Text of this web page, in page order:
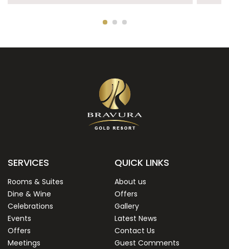
SERVICES
Rooms & Suites
Dine & Wine
Celebrations
Events
Offers
Meetings
QUICK LINKS
About us
Offers
Gallery
Latest News
Contact Us
Guest Comments